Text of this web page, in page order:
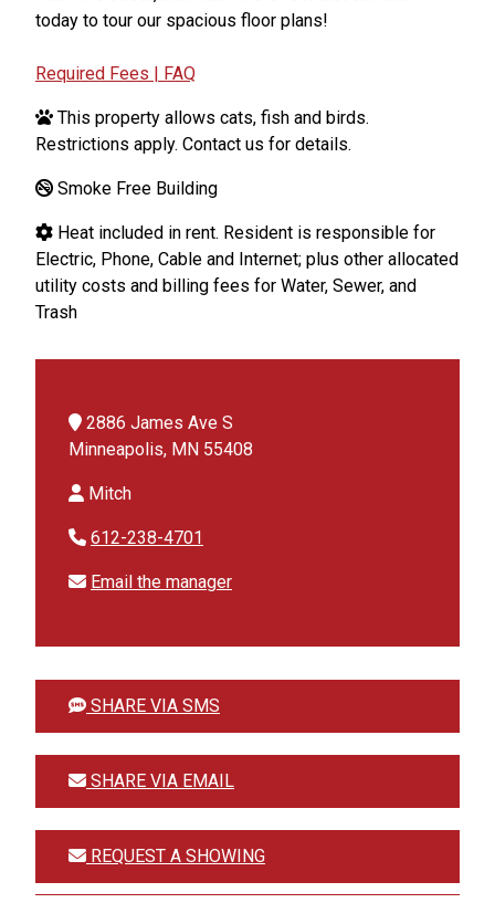
today to tour our spacious floor plans!
Required Fees | FAQ
This property allows cats, fish and birds.
Restrictions apply. Contact us for details.
Smoke Free Building
Heat included in rent. Resident is responsible for
Electric, Phone, Cable and Internet; plus other allocated
utility costs and billing fees for Water, Sewer, and
Trash
2886 James Ave S
Minneapolis, MN 55408
Mitch
612-238-4701
Email the manager
SHARE VIA SMS
SHARE VIA EMAIL
REQUEST A SHOWING